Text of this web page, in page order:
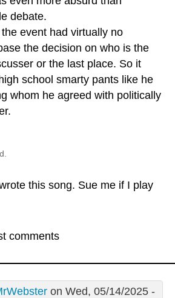
debate.
event had virtually no
the decision on who is the
or the last place. So it
school smarty pants like he
whom he agreed with politically
this song. Sue me if I play
comments
on Wed, 05/14/2025 -